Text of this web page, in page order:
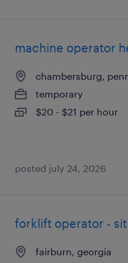
machine operator
chambersburg,
temporary
$20 - $21 per hour
posted july 24, 2026
forklift operator -
fairburn, georgia